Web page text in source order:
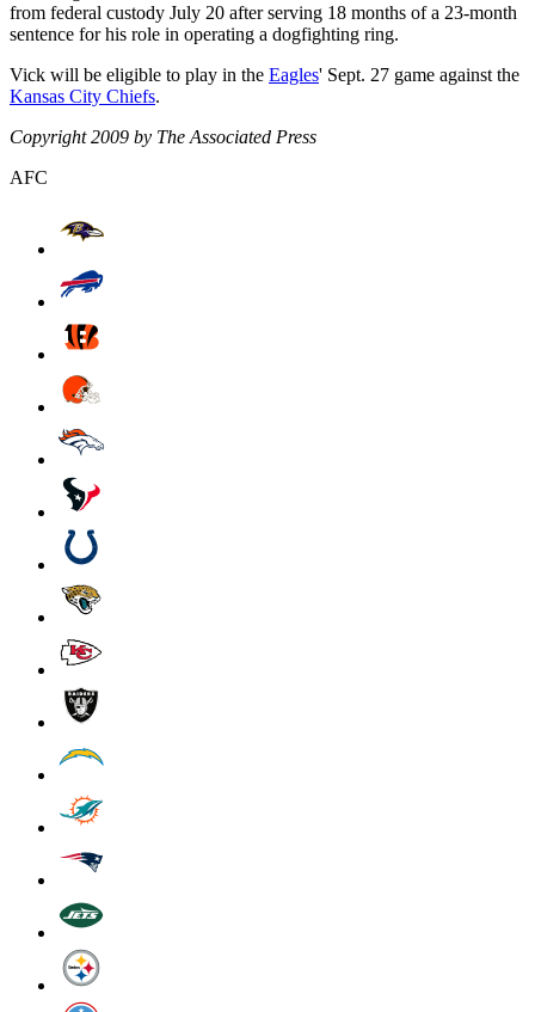
from federal custody July 20 after serving 18 months of a 23-month
sentence for his role in operating a dogfighting ring.
Vick will be eligible to play in the Eagles' Sept. 27 game against the
Kansas City Chiefs.
Copyright 2009 by The Associated Press
AFC